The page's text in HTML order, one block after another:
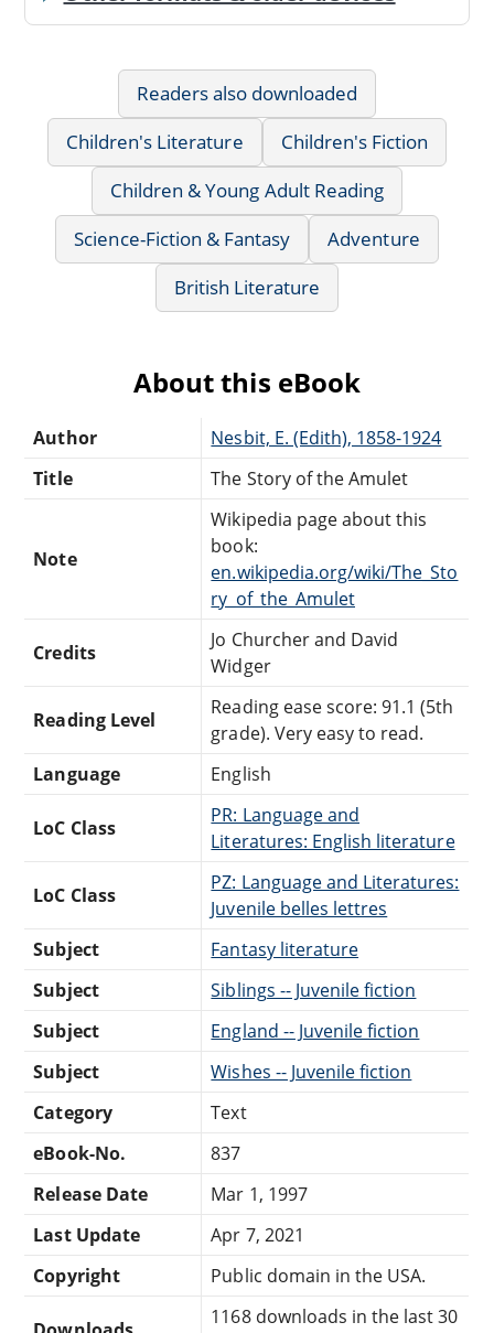
Readers also downloaded
Children's Literature
Children's Fiction
Children & Young Adult Reading
Science-Fiction & Fantasy
Adventure
British Literature
About this eBook
Author
Nesbit, E. (Edith), 1858-1924
Title
The Story of the Amulet
Note
Wikipedia page about this
book:
en.wikipedia.org/wiki/The_Sto
ry_of_the_Amulet
Credits
Jo Churcher and David
Widger
Reading Level
Reading ease score: 91.1 (5th
grade). Very easy to read.
Language
English
LoC Class
PR: Language and
Literatures: English literature
LoC Class
PZ: Language and Literatures:
Juvenile belles lettres
Subject
Fantasy literature
Subject
Siblings -- Juvenile fiction
Subject
England -- Juvenile fiction
Subject
Wishes -- Juvenile fiction
Category
Text
eBook-No.
837
Release Date
Mar 1, 1997
Last Update
Apr 7, 2021
Copyright
Public domain in the USA.
1168 downloads in the last 30